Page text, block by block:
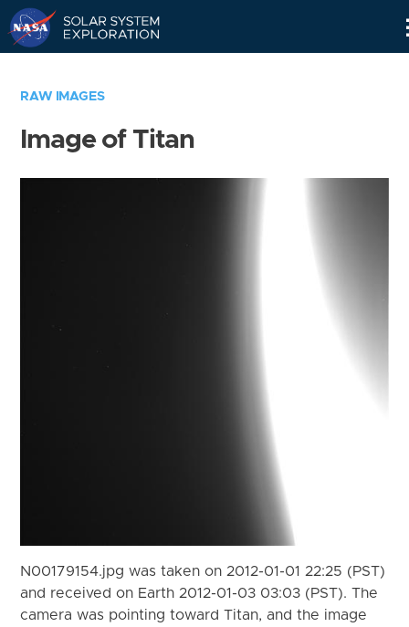
RAW IMAGES
Image of Titan
N00179154.jpg was taken on 2012-01-01 22:25 (PST)
and received on Earth 2012-01-03 03:03 (PST). The
camera was pointing toward Titan, and the image